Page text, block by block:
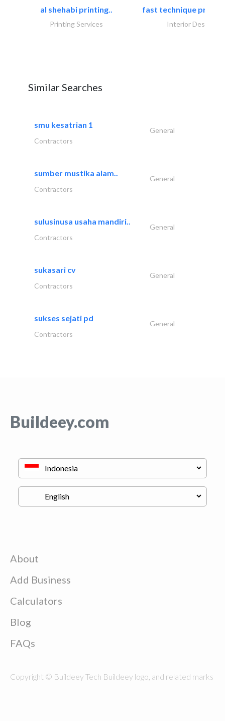
al shehabi printing..
Printing Services
fast technique pre-
Interior Design
Similar Searches
smu kesatrian 1
General
Contractors
sumber mustika alam..
General
Contractors
sulusinusa usaha mandiri..
General
Contractors
sukasari cv
General
Contractors
sukses sejati pd
General
Contractors
Buildeey.com
About
Add Business
Calculators
Blog
FAQs
Copyright © Buildeey Tech Buildeey logo, and related marks